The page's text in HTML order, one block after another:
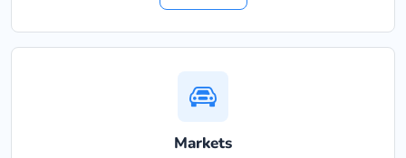
Markets